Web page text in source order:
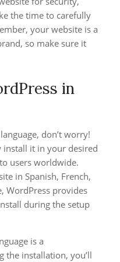
the time to carefully
your website is a
so make sure it
in
don’t worry!
install it in your desired
users worldwide.
in Spanish, French,
WordPress provides
during the setup
is a
the installation, you’ll